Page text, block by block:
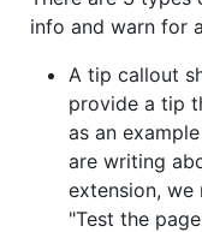
info and warn for
A tip callout
provide a tip
as an
are writing
extension,
"Test the